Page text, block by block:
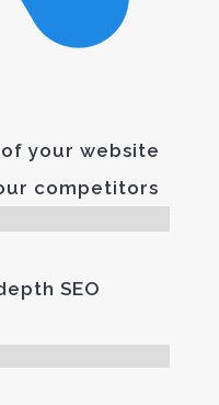
of your website
competitors
SEO